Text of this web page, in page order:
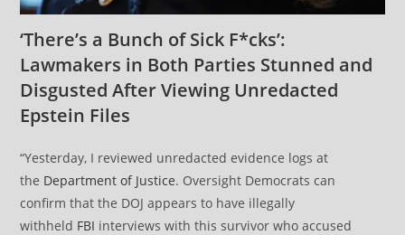
‘There’s a Bunch of Sick F*cks’:
Lawmakers in Both Parties Stunned and
Disgusted After Viewing Unredacted
Epstein Files
“Yesterday, I reviewed unredacted evidence logs at
the Department of Justice. Oversight Democrats can
confirm that the DOJ appears to have illegally
withheld FBI interviews with this survivor who accused